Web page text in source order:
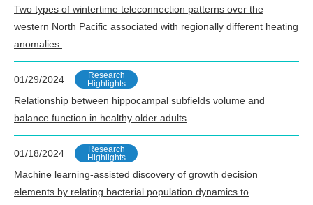
Two types of wintertime teleconnection patterns over the
western North Pacific associated with regionally different heating
anomalies.
01/29/2024
Research
Highlights
Relationship between hippocampal subfields volume and
balance function in healthy older adults
01/18/2024
Research
Highlights
Machine learning-assisted discovery of growth decision
elements by relating bacterial population dynamics to